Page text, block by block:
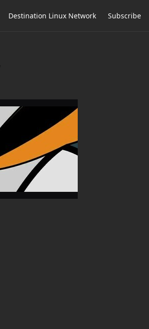
Destination Linux Network Subscribe